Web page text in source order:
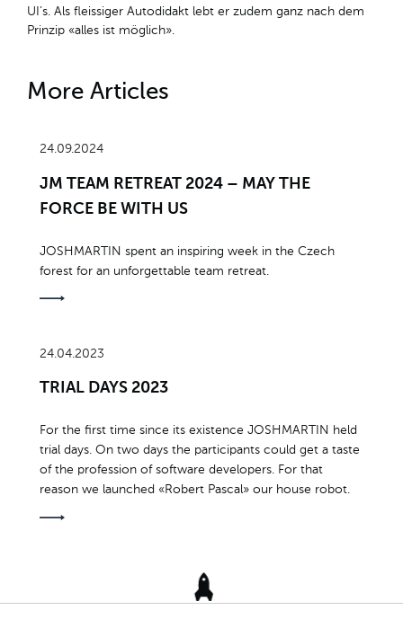
UI’s. Als fleissiger Autodidakt lebt er zudem ganz nach dem
Prinzip «alles ist möglich».
More Articles
24.09.2024
JM TEAM RETREAT 2024 – MAY THE
FORCE BE WITH US
JOSHMARTIN spent an inspiring week in the Czech
forest for an unforgettable team retreat.
24.04.2023
TRIAL DAYS 2023
For the first time since its existence JOSHMARTIN held
trial days. On two days the participants could get a taste
of the profession of software developers. For that
reason we launched «Robert Pascal» our house robot.